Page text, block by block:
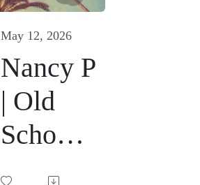
May 12, 2026
Nancy P
| Old
School |
May 12,